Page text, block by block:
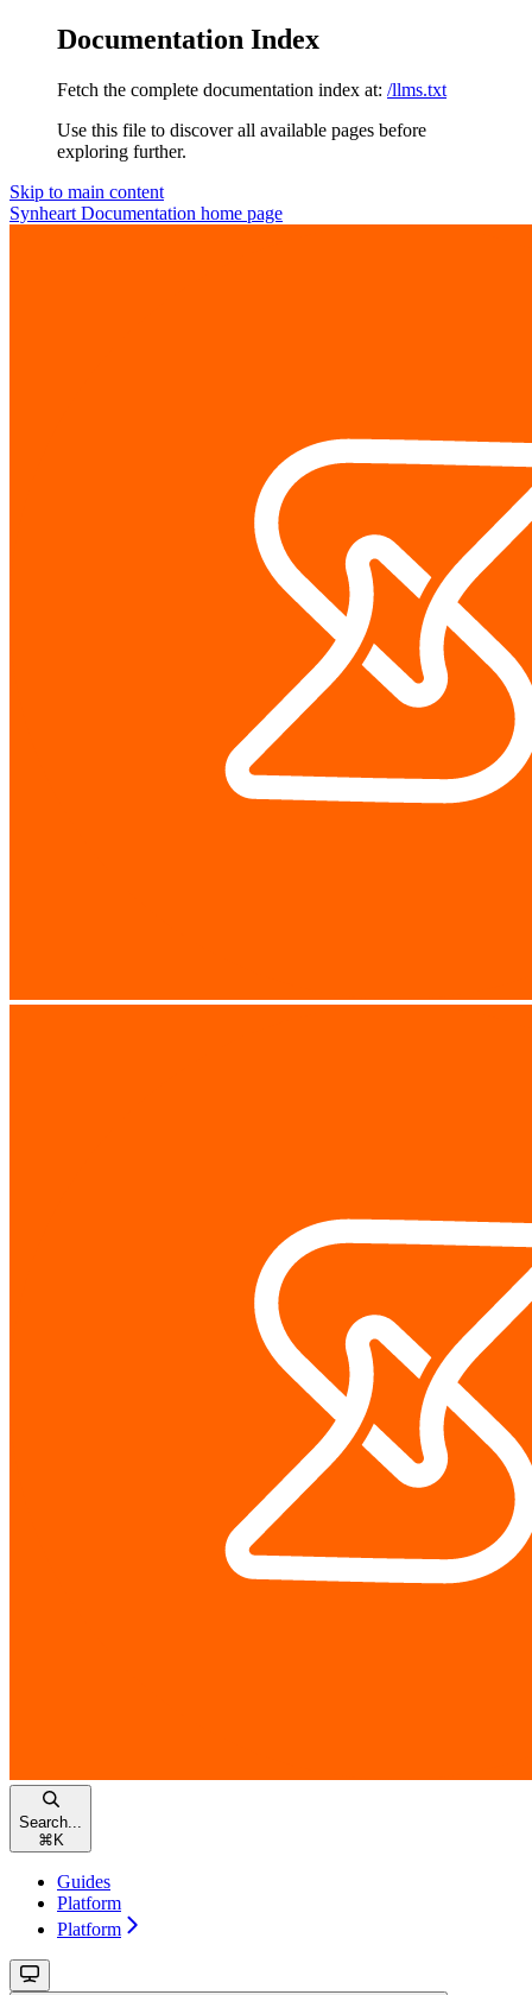
Documentation Index
Fetch the complete documentation index at: /llms.txt
Use this file to discover all available pages before
exploring further.
Skip to main content
Synheart Documentation home page
Search...
⌘ K
Guides
Platform
Platform